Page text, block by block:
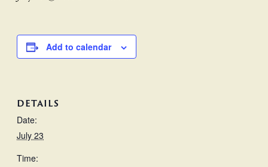
Add to calendar
DETAILS
Date:
July 23
Time: